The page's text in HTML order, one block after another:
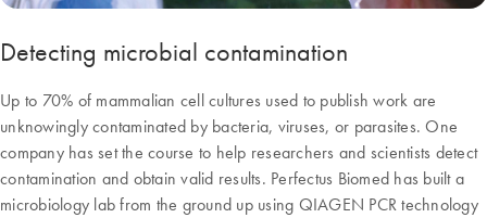
Detecting microbial contamination
Up to 70% of mammalian cell cultures used to publish work are
unknowingly contaminated by bacteria, viruses, or parasites. One
company has set the course to help researchers and scientists detect
contamination and obtain valid results. Perfectus Biomed has built a
microbiology lab from the ground up using QIAGEN PCR technology